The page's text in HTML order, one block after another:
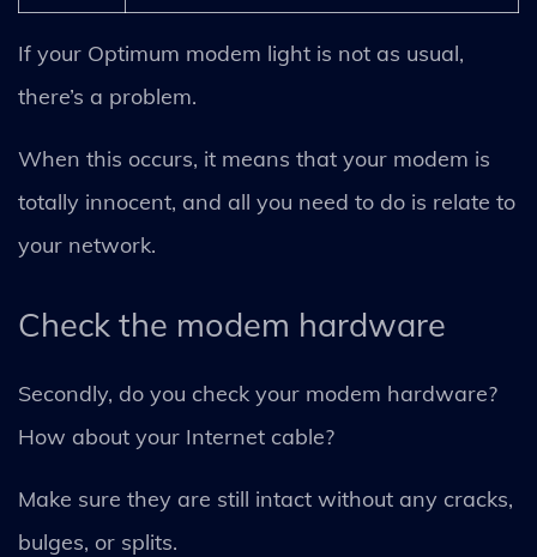
If your Optimum modem light is not as usual,
there’s a problem.
When this occurs, it means that your modem is
totally innocent, and all you need to do is relate to
your network.
Check the modem hardware
Secondly, do you check your modem hardware?
How about your Internet cable?
Make sure they are still intact without any cracks,
bulges, or splits.